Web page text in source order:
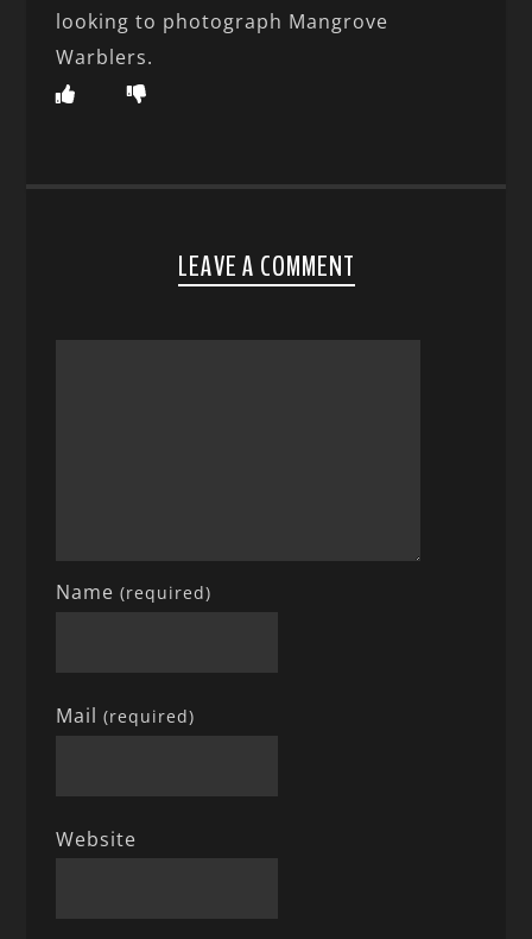
looking to photograph Mangrove
Warblers.
LEAVE A COMMENT
Name(required)
Mail(required)
Website